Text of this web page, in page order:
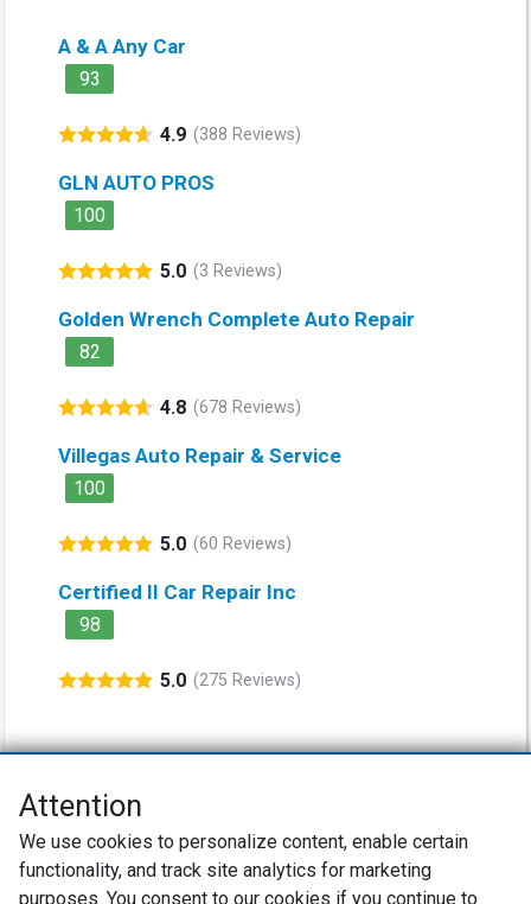
A & A Any Car
93
4.9 (388 Reviews)
GLN AUTO PROS
100
5.0 (3 Reviews)
Golden Wrench Complete Auto Repair
82
4.8 (678 Reviews)
Villegas Auto Repair & Service
100
5.0 (60 Reviews)
Certified II Car Repair Inc
98
5.0 (275 Reviews)
registered trademarks of Bain & Company, Inc., Satmetrix Systems, Inc.,
and Fred Reichheld. Net Promoter Score™ and Net Promoter System™ are
service marks of Bain & Company, Inc., and Fred Reichheld.
Attention
We use cookies to personalize content, enable certain
functionality, and track site analytics for marketing
purposes. You consent to our cookies if you continue to